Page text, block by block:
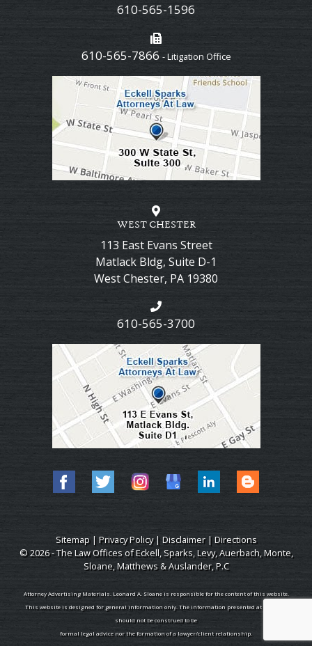
610-565-1596
610-565-7866 - Litigation Office
WEST CHESTER
113 East Evans Street
Matlack Bldg, Suite D-1
West Chester, PA 19380
610-565-3700
Sitemap| Privacy Policy| Disclaimer| Directions
© 2026 - The Law Offices of Eckell, Sparks, Levy, Auerbach, Monte,
Sloane, Matthews & Auslander, P.C
Attorney Advertising Materials. Leonard A. Sloane is responsible for the content of this website.
This website is designed for general information only. The information presented at this site
should not be construed to be
formal legal advice nor the formation of a lawyer/client relationship.